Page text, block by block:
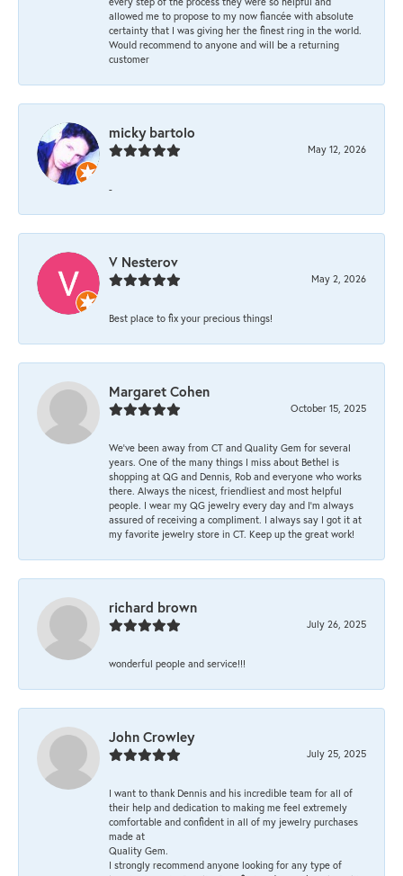
allowed me to propose to my now fiancée with absolute
certainty that I was giving her the finest ring in the world.
Would recommend to anyone and will be a returning
customer
micky bartolo
May 12, 2026
-
V Nesterov
May 2, 2026
Best place to fix your precious things!
Margaret Cohen
October 15, 2025
We’ve been away from CT and Quality Gem for several
years. One of the many things I miss about Bethel is
shopping at QG and Dennis, Rob and everyone who works
there. Always the nicest, friendliest and most helpful
people. I wear my QG jewelry every day and I’m always
assured of receiving a compliment. I always say I got it at
my favorite jewelry store in CT. Keep up the great work!
richard brown
July 26, 2025
wonderful people and service!!!
John Crowley
July 25, 2025
I want to thank Dennis and his incredible team for all of
their help and dedication to making me feel extremely
comfortable and confident in all of my jewelry purchases
made at
Quality Gem.
I strongly recommend anyone looking for any type of